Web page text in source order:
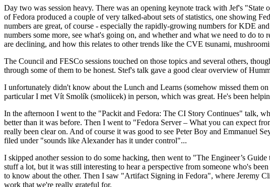
Day two was session heavy. There was an opening keynote track with Jef's
of Fedora produced a couple of very talked-about sets of statistics, one showing
numbers are great, of course - especially the rapidly-growing numbers for KDE
numbers some more, see what's going on, and whether and what we need to do
are declining, and how this relates to other trends like the CVE tsunami,
The Council and FESCo sessions touched on those topics and several others,
through some of them to be honest. Stef's talk gave a good clear overview of
I unfortunately didn't know about the Lunch and Learns (somehow missed them
particular I met Vít Smolík (smoliicek) in person, which was great. He's been
In the afternoon I went to the "Packit and Fedora: The CI Story Continues" talk,
better than it was before. Then I went to "Fedora Server – What you can expect
really been clear on. And of course it was good to see Peter Boy and Emmanuel
filed under "sounds like Alexander has it under control"...
I skipped another session to do some hacking, then went to "The Engineer’s
stuff a lot, but it was still interesting to hear a perspective from someone who's
to know about the other. Then I saw "Artifact Signing in Fedora", where Jeremy
work that we're really grateful for.